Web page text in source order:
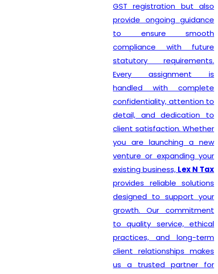
GST registration but also
provide ongoing guidance
to ensure smooth
compliance with future
statutory requirements.
Every assignment is
handled with complete
confidentiality, attention to
detail, and dedication to
client satisfaction. Whether
you are launching a new
venture or expanding your
existing business, Lex N Tax
provides reliable solutions
designed to support your
growth. Our commitment
to quality service, ethical
practices, and long-term
client relationships makes
us a trusted partner for